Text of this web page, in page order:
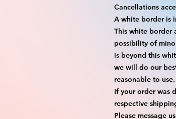
Cancellations
A white border is
This white border
possibility of
is beyond this
we will do our
reasonable to use.
If your order was
respective
Please message